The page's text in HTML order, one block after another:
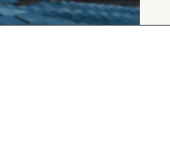
before take-off.